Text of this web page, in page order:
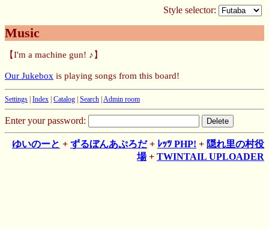
Style selector:
Music
【I'm a machine gun! ♪】
Our Jukebox is playing songs from this board!
Settings Index Catalog Search Admin room
Enter your password:
ゆいのーと + ずるぼんあぷろだ+ ﾚｯﾂ PHP! + 隠れ里の村役
場+ TWINTAIL UPLOADER